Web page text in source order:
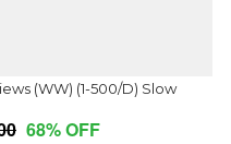
(WW) (1-500/D) Slow
68% OFF